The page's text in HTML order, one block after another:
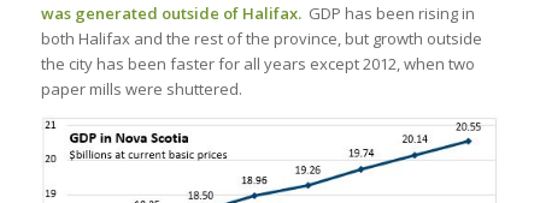
was generated outside of Halifax. GDP has been rising in
both Halifax and the rest of the province, but growth outside
the city has been faster for all years except 2012, when two
paper mills were shuttered.